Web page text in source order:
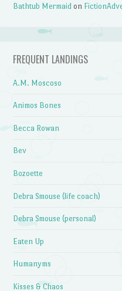
Bathtub Mermaid on
FREQUENT LANDINGS
A.M. Moscoso
Animos Bones
Becca Rowan
Bev
Bozoette
Debra Smouse (life coach)
Debra Smouse (personal)
Eaten Up
Humanyms
Kisses & Chaos